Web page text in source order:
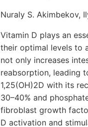
Nuraly S. Akimbekov,
Vitamin D plays an
their optimal levels to
not only increases
reabsorption, leading
1,25(OH)2D with its
30–40% and
fibroblast growth
D activation and